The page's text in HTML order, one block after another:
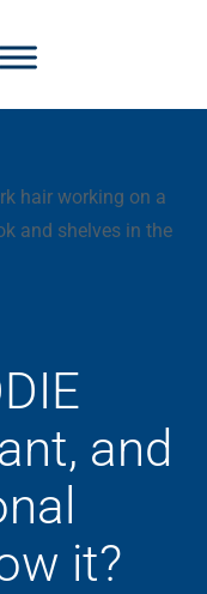
and
it?